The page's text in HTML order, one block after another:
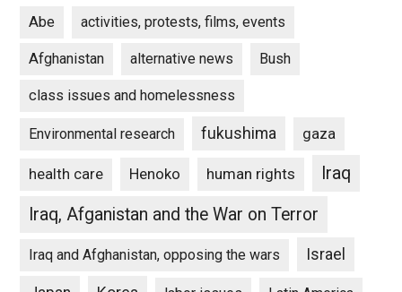
Abe activities, protests, films, events
Afghanistan alternative news Bush
class issues and homelessness
Environmental research fukushima gaza
health care Henoko human rights
Iraq
Iraq, Afganistan and the War on Terror
Iraq and Afghanistan, opposing the wars Israel